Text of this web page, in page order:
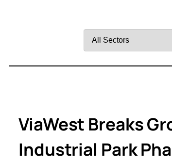
by
ViaWest Breaks
Industrial Park